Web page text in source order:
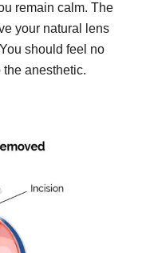
remain calm. The
your natural lens
should feel no
the anesthetic.